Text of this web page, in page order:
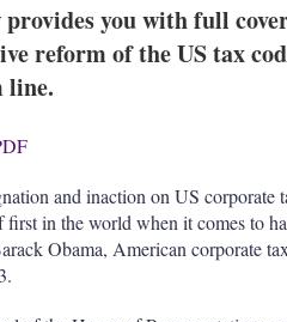
you with full
reform of the US tax
line.
and inaction on US corporate
in the world when it comes to
Obama, American corporate